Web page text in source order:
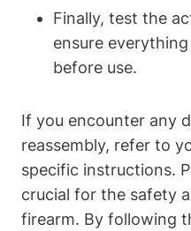
Finally, test the
ensure
before use.
If you encounter any
reassembly, refer to
specific instructions.
crucial for the safety
firearm. By following